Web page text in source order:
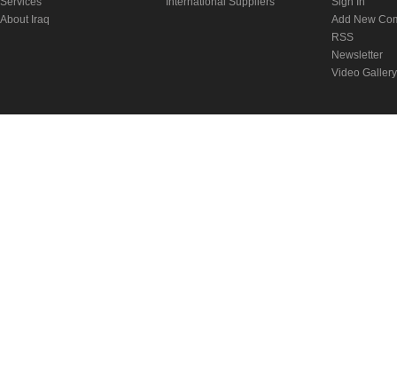
About Iraq
Add New
RSS
Newsletter
Video Gallery